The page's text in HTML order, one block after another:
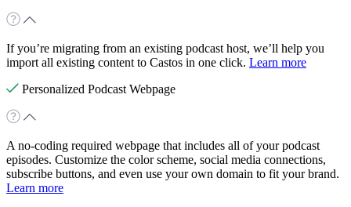
If you’re migrating from an existing podcast host, we’ll help you
import all existing content to Castos in one click. Learn more
Personalized Podcast Webpage
A no-coding required webpage that includes all of your podcast
episodes. Customize the color scheme, social media connections,
subscribe buttons, and even use your own domain to fit your brand.
Learn more